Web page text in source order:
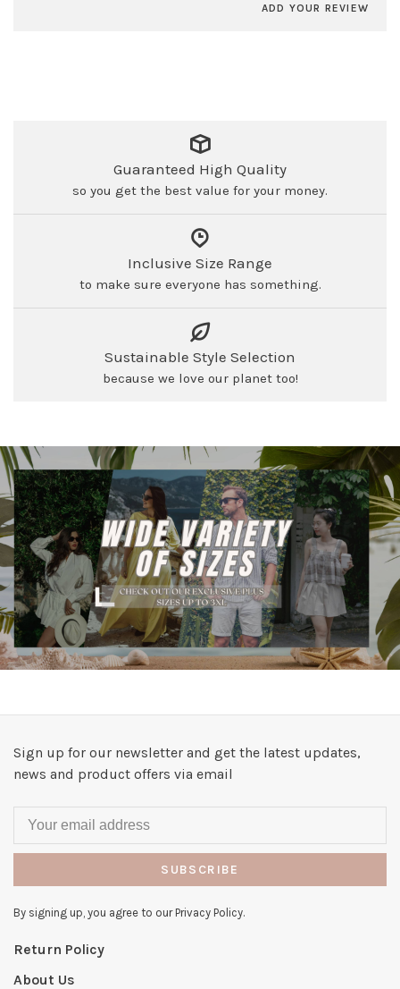
ADD YOUR REVIEW
Guaranteed High Quality
so you get the best value for your money.
Inclusive Size Range
to make sure everyone has something.
Sustainable Style Selection
because we love our planet too!
Sign up for our newsletter and get the latest updates,
news and product offers via email
SUBSCRIBE
By signing up, you agree to our Privacy Policy.
Return Policy
About Us